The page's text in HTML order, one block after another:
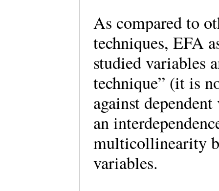
As compared to
techniques, EFA
studied variables
technique” (it is
against
an
multicollinearity
variables.